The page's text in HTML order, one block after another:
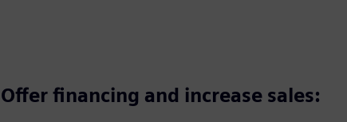
Offer financing and increase sales: